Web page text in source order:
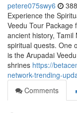
petere075swy6
Experience the
Veedu Tour Package
ancient history,
spiritual quests. One
is the Arupadai
shrines https://
network-trending-
Comments